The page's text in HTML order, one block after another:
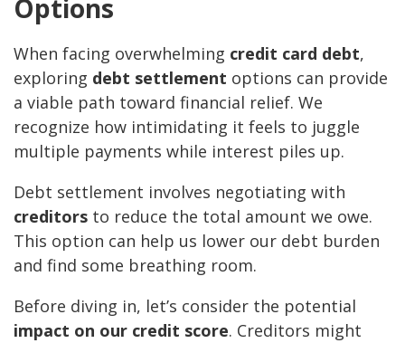
Options
When facing overwhelming credit card debt,
exploring debt settlement options can provide
a viable path toward financial relief. We
recognize how intimidating it feels to juggle
multiple payments while interest piles up.
Debt settlement involves negotiating with
creditors to reduce the total amount we owe.
This option can help us lower our debt burden
and find some breathing room.
Before diving in, let’s consider the potential
impact on our credit score. Creditors might